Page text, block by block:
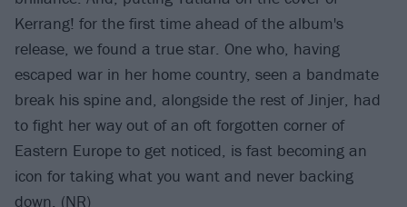
Kerrang! for the first time ahead of the album's
release, we found a true star. One who, having
escaped war in her home country, seen a bandmate
break his spine and, alongside the rest of Jinjer, had
to fight her way out of an oft forgotten corner of
Eastern Europe to get noticed, is fast becoming an
icon for taking what you want and never backing
down. (NR)